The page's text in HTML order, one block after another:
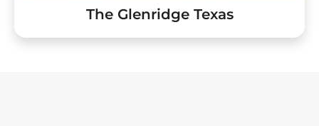
The Glenridge Texas